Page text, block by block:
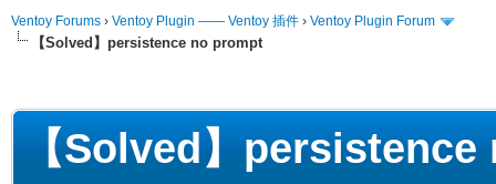
Ventoy Forums › Ventoy Plugin —— Ventoy 插件 › Ventoy Plugin Forum
【Solved】persistence no prompt
【Solved】persistence